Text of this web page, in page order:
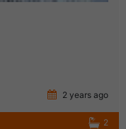
2 years ago
2